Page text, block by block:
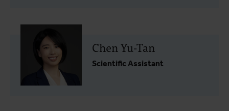
Chen Yu-Tan
Scientific Assistant